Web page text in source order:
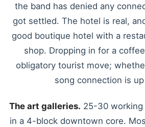
the band has denied any
got settled. The hotel is real,
good boutique hotel with a
shop. Dropping in for a
obligatory tourist move;
song connection is
The art galleries. 25-30 working
in a 4-block downtown core.